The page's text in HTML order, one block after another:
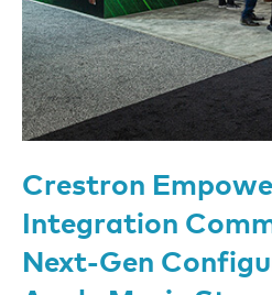
Crestron
Integration
Next-Gen